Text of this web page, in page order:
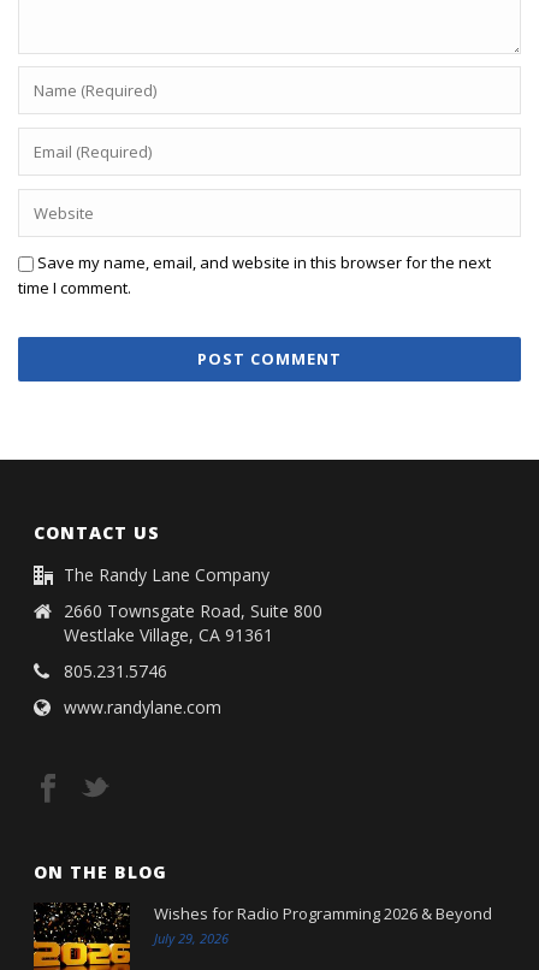
Save my name, email, and website in this browser for the next
time I comment.
CONTACT US
The Randy Lane Company
2660 Townsgate Road, Suite 800
Westlake Village, CA 91361
805.231.5746
www.randylane.com
ON THE BLOG
Wishes for Radio Programming 2026 & Beyond
July 29, 2026